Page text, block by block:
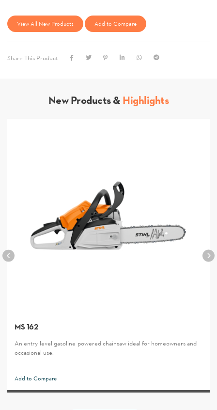
View All New Products Add to Compare
Share This Product
New Products &Highlights
MS 162
An entry-level gasoline-powered chainsaw ideal for homeowners and
occasional use.
Add to Compare